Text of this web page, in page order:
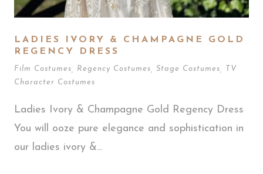
LADIES IVORY & CHAMPAGNE GOLD
REGENCY DRESS
Film Costumes Regency Costumes Stage Costumes
TV
Character Costumes
Ladies Ivory & Champagne Gold Regency Dress
You will ooze pure elegance and sophistication in
our ladies ivory &...